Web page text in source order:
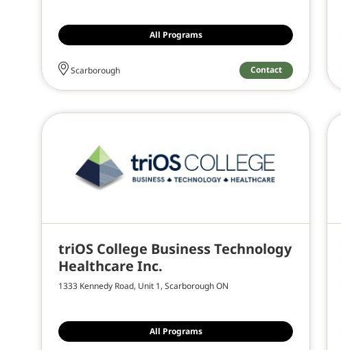
All Programs
Scarborough Contact
triOS College Business Technology
Healthcare Inc.
1333 Kennedy Road, Unit 1, Scarborough ON
All Programs